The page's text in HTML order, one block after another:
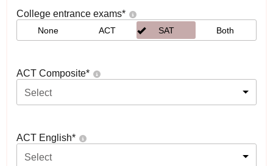
College entrance exams*
None ACT SAT Both
ACT Composite*
Select
ACT English*
Select